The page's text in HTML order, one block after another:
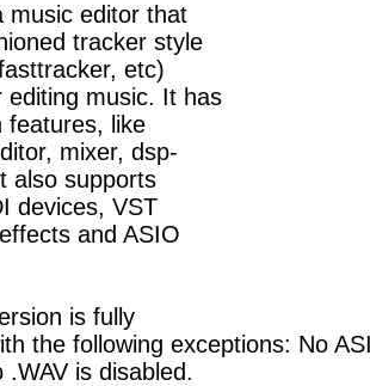
music editor that
tracker style
etc)
editing music. It has
features, like
mixer, dsp-
also supports
devices, VST
and ASIO
is fully
the following exceptions: No
.WAV is disabled.